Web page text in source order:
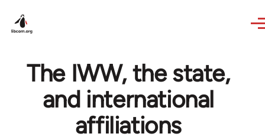
The IWW, the state,
and international
affiliations